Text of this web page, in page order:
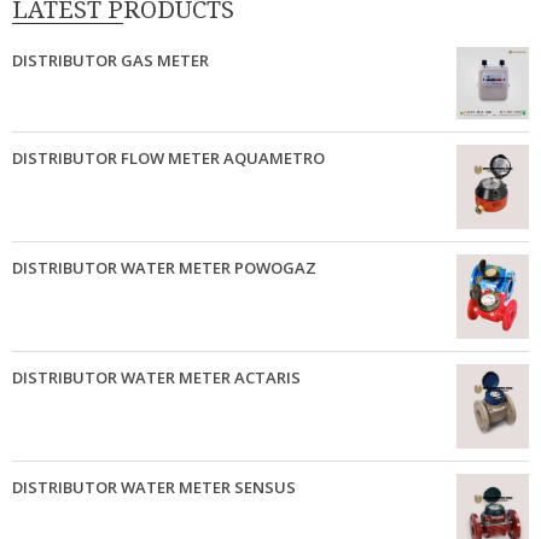
LATEST PRODUCTS
DISTRIBUTOR GAS METER
DISTRIBUTOR FLOW METER AQUAMETRO
DISTRIBUTOR WATER METER POWOGAZ
DISTRIBUTOR WATER METER ACTARIS
DISTRIBUTOR WATER METER SENSUS